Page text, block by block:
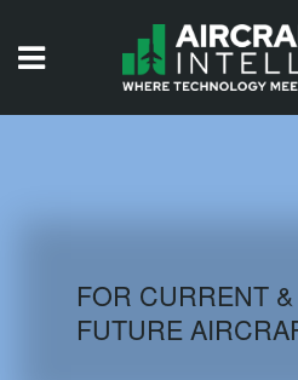
AIRCRAFT
FOR CURRENT &
FUTURE